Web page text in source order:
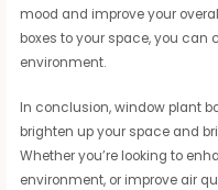
mood and improve your
boxes to your space, you can
environment.
In conclusion, window plant
brighten up your space and
Whether you’re looking to
environment, or improve air